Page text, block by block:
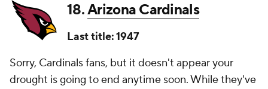
18.Arizona Cardinals
Last title: 1947
Sorry, Cardinals fans, but it doesn't appear your
drought is going to end anytime soon. While they've